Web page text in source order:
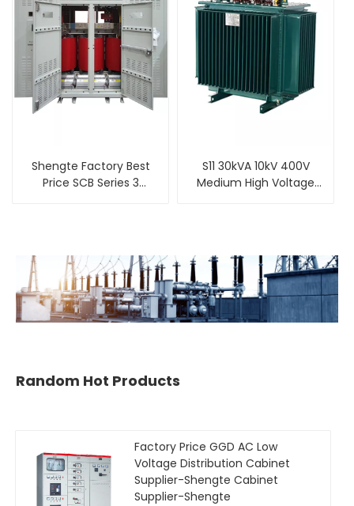
Shengte Factory Best
Price SCB Series 3
S11 30kVA 10kV 400V
Medium High Voltage
Random Hot Products
Factory Price GGD AC Low
Voltage Distribution Cabinet
Supplier-Shengte Cabinet
Supplier-Shengte